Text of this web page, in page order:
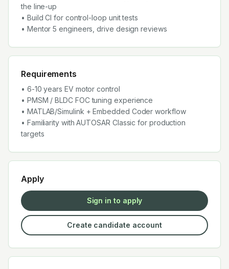
the line-up
• Build CI for control-loop unit tests
• Mentor 5 engineers, drive design reviews
Requirements
• 6-10 years EV motor control
• PMSM / BLDC FOC tuning experience
• MATLAB/Simulink + Embedded Coder workflow
• Familiarity with AUTOSAR Classic for production
targets
Apply
Sign in to apply
Create candidate account